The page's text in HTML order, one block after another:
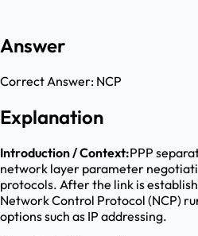
Answer
Correct Answer: NCP
Explanation
Introduction / Context:PPP
network layer parameter
protocols. After the link is
Network Control Protocol (NCP)
options such as IP addressing.